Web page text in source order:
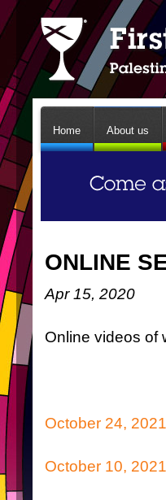
Home About us
ONLINE
Apr 15, 2020
Online videos of
October 24,
October 10,